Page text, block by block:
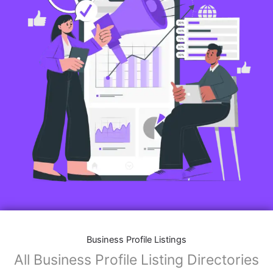
Business Profile Listings
All Business Profile Listing Directories